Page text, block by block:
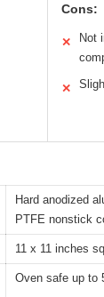
Cons:
✕
Not
✕
Hard anodized
PTFE nonstick
11 x 11 inches
Oven safe up to